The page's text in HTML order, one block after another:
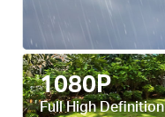
1080P
Full High Definition